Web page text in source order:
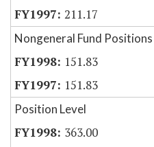
211.17
Nongeneral Fund Positions
151.83
151.83
Position Level
363.00